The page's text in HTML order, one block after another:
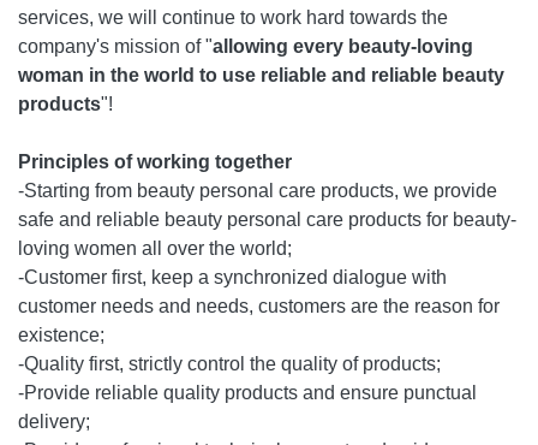
services, we will continue to work hard towards the
company's mission of "allowing every beauty-loving
woman in the world to use reliable and reliable beauty
products"!
Principles of working together
-Starting from beauty personal care products, we provide
safe and reliable beauty personal care products for beauty-
loving women all over the world;
-Customer first, keep a synchronized dialogue with
customer needs and needs, customers are the reason for
existence;
-Quality first, strictly control the quality of products;
-Provide reliable quality products and ensure punctual
delivery;